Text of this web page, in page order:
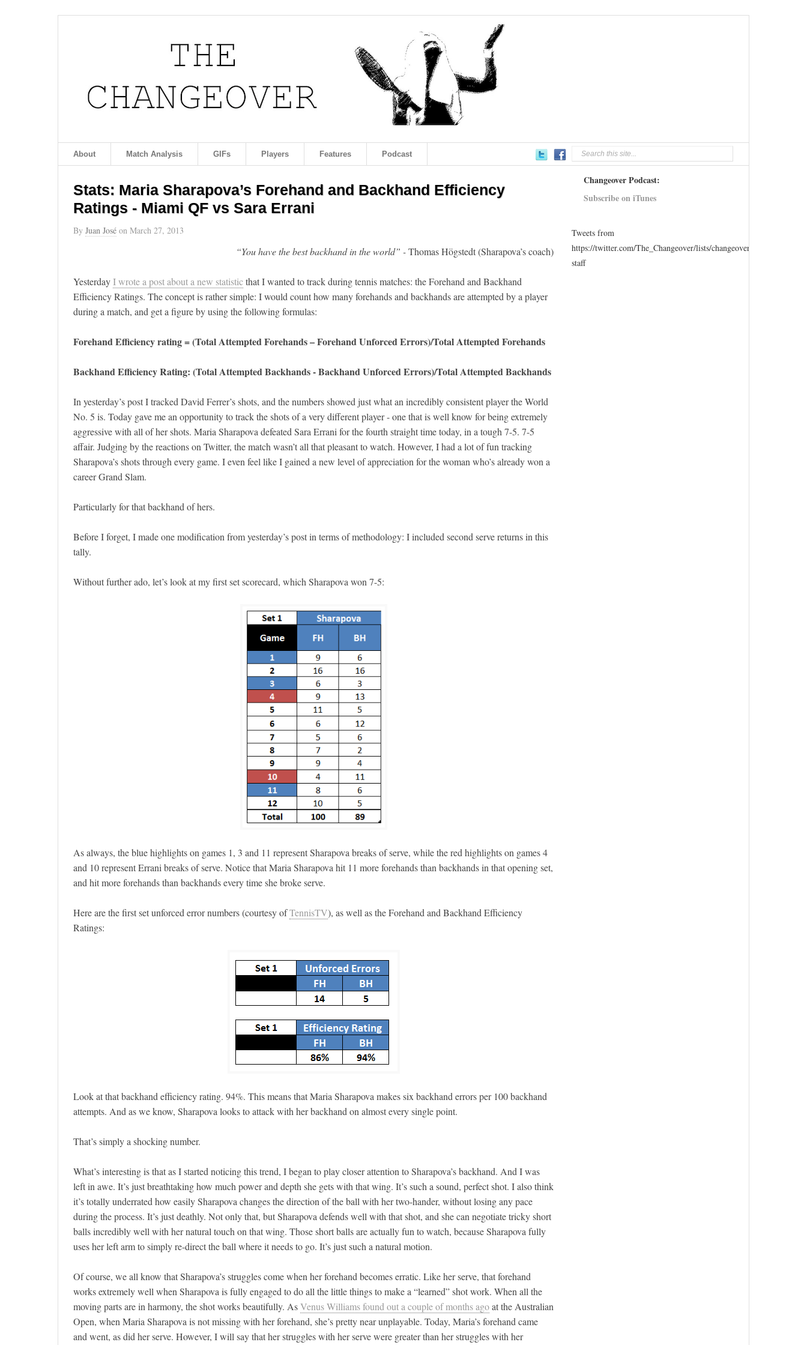
About Match Analysis GIFs Players Features Podcast
Stats: Maria Sharapova’s Forehand and Backhand Efficiency
Ratings - Miami QF vs Sara Errani
By Juan José on March 27, 2013
“You have the best backhand in the world” -Thomas Högstedt (Sharapova’s coach)
YesterdayI wrote a post about a new statisticthat I wanted to track during tennis matches: the Forehand and Backhand
Efficiency Ratings. The concept is rather simple: I would count how many forehands and backhands are attempted by a player
during a match, and get a figure by using the following formulas:
Forehand Efficiency rating = (Total Attempted Forehands – Forehand Unforced Errors)/Total Attempted Forehands
Backhand Efficiency Rating: (Total Attempted Backhands - Backhand Unforced Errors)/Total Attempted Backhands
In yesterday’s post I tracked David Ferrer’s shots, and the numbers showed just what an incredibly consistent player the World
No. 5 is. Today gave me an opportunity to track the shots of a very different player - one that is well know for being extremely
aggressive with all of her shots. Maria Sharapova defeated Sara Errani for the fourth straight time today, in a tough 7-5. 7-5
affair. Judging by the reactions on Twitter, the match wasn’t all that pleasant to watch. However, I had a lot of fun tracking
Sharapova’s shots through every game. I even feel like I gained a new level of appreciation for the woman who’s already won a
career Grand Slam.
Particularly for that backhand of hers.
Before I forget, I made one modification from yesterday’s post in terms of methodology: I included second serve returns in this
tally.
Without further ado, let’s look at my first set scorecard, which Sharapova won 7-5:
As always, the blue highlights on games 1, 3 and 11 represent Sharapova breaks of serve, while the red highlights on games 4
and 10 represent Errani breaks of serve. Notice that Maria Sharapova hit 11 more forehands than backhands in that opening set,
and hit more forehands than backhands every time she broke serve.
Here are the first set unforced error numbers (courtesy ofTennisTV), as well as the Forehand and Backhand Efficiency
Ratings:
Look at that backhand efficiency rating. 94%. This means that Maria Sharapova makes six backhand errors per 100 backhand
attempts. And as we know, Sharapova looks to attack with her backhand on almost every single point.
That’s simply a shocking number.
What’s interesting is that as I started noticing this trend, I began to play closer attention to Sharapova’s backhand. And I was
left in awe. It’s just breathtaking how much power and depth she gets with that wing. It’s such a sound, perfect shot. I also think
it’s totally underrated how easily Sharapova changes the direction of the ball with her two-hander, without losing any pace
during the process. It’s just deathly. Not only that, but Sharapova defends well with that shot, and she can negotiate tricky short
balls incredibly well with her natural touch on that wing. Those short balls are actually fun to watch, because Sharapova fully
uses her left arm to simply re-direct the ball where it needs to go. It’s just such a natural motion.
Of course, we all know that Sharapova’s struggles come when her forehand becomes erratic. Like her serve, that forehand
works extremely well when Sharapova is fully engaged to do all the little things to make a “learned” shot work. When all the
moving parts are in harmony, the shot works beautifully. AsVenus Williams found out a couple of months agoat the Australian
Open, when Maria Sharapova is not missing with her forehand, she’s pretty near unplayable. Today, Maria’s forehand came
and went, as did her serve. However, I will say that her struggles with her serve were greater than her struggles with her
Changeover Podcast:
Subscribe on iTunes
Tweets from
https://twitter.com/The_Changeover/lists/changeover-
staff